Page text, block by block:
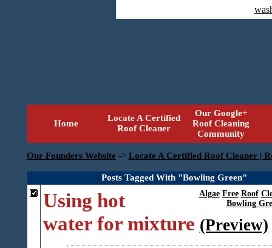
Home
Locate A Certified
Roof Cleaner
Our Google+
Roof Cleaning
Community
Our Founders Website -> Locate A Certified Roof Cleaner |
Posts Tagged With "Bowling Green"
Algae Free Roof
Bowling
Using hot
water for mixture (Preview)